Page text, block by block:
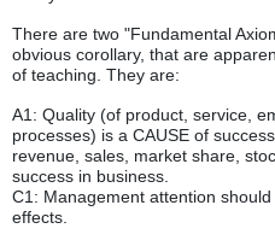
There are two "Fundamental
obvious corollary, that are
of teaching. They are:
A1: Quality (of product, service,
processes) is a CAUSE of
revenue, sales, market share,
success in business.
C1: Management attention
effects.